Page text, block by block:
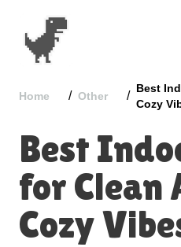
Home / Other /
Best
Cozy
Best
for Clean
Cozy